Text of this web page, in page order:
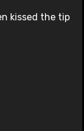
kissed the tip